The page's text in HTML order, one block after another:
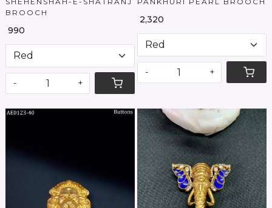
BROOCH
₹ 990
- +
₹ 2,320
- +
Loading... Loading...